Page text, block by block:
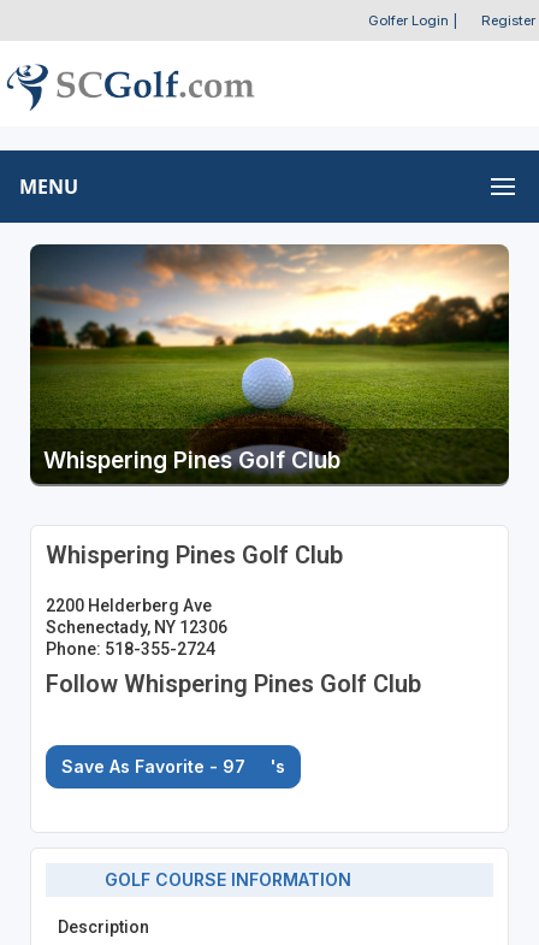
Golfer Login Register
MENU
Whispering Pines Golf Club
Whispering Pines Golf Club
2200 Helderberg Ave
Schenectady, NY 12306
Phone: 518-355-2724
Follow Whispering Pines Golf Club
Save As Favorite - 97 's
GOLF COURSE INFORMATION
Description